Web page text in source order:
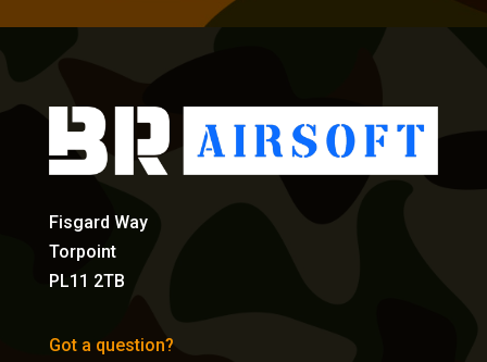
Fisgard Way
Torpoint
PL11 2TB
Got a question?